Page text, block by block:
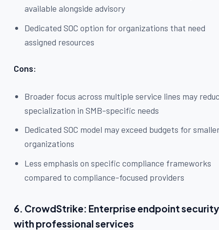
available alongside advisory
Dedicated SOC option for organizations that need
assigned resources
Cons:
Broader focus across multiple service lines may
specialization in SMB-specific needs
Dedicated SOC model may exceed budgets for
organizations
Less emphasis on specific compliance frameworks
compared to compliance-focused providers
6. CrowdStrike: Enterprise endpoint security
with professional services